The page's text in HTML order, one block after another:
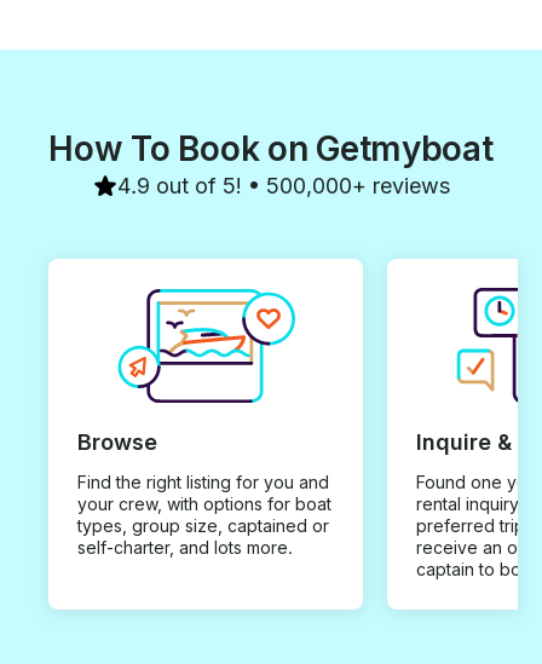
How To Book on Getmyboat
4.9 out of 5! • 500,000+ reviews
Browse
Find the right listing for you and
your crew, with options for boat
types, group size, captained or
self-charter, and lots more.
Inquire &
Found one you
rental inquiry
preferred trip
receive an
captain to